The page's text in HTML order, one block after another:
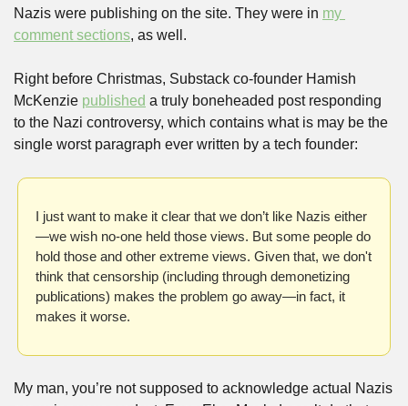
Nazis were publishing on the site. They were in my
comment sections, as well.
Right before Christmas, Substack co-founder Hamish
McKenzie published a truly boneheaded post responding
to the Nazi controversy, which contains what is may be the
single worst paragraph ever written by a tech founder:
I just want to make it clear that we don’t like Nazis either
—we wish no-one held those views. But some people do
hold those and other extreme views. Given that, we don't
think that censorship (including through demonetizing
publications) makes the problem go away—in fact, it
makes it worse.
My man, you’re not supposed to acknowledge actual Nazis